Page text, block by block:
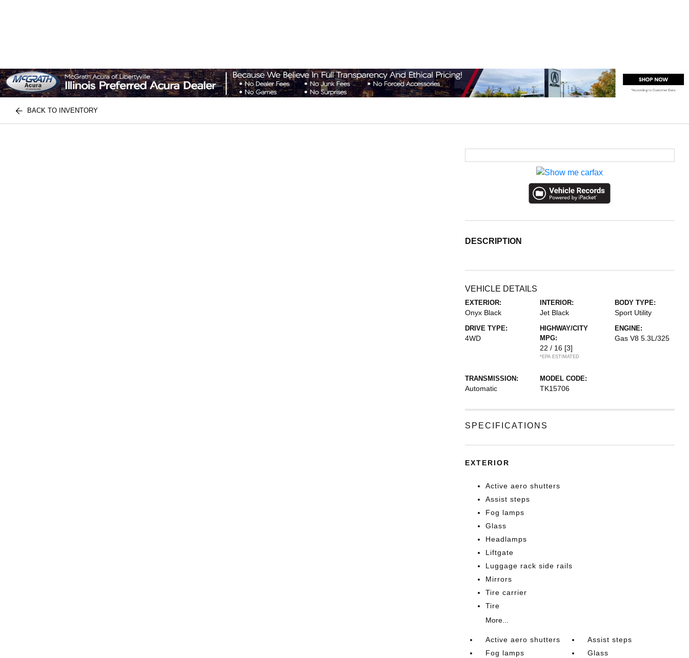
BACK TO INVENTORY
DESCRIPTION
VEHICLE DETAILS
EXTERIOR:
Onyx Black
INTERIOR:
Jet Black
BODY TYPE:
Sport Utility
DRIVE TYPE:
4WD
HIGHWAY/CITY
MPG:
22 / 16 [3]
*EPA ESTIMATED
ENGINE:
Gas V8 5.3L/325
TRANSMISSION:
Automatic
MODEL CODE:
TK15706
SPECIFICATIONS
EXTERIOR
Active aero shutters
Assist steps
Fog lamps
Glass
Headlamps
Liftgate
Luggage rack side rails
Mirrors
Tire carrier
Tire
More...
Active aero shutters
Assist steps
Fog lamps
Glass